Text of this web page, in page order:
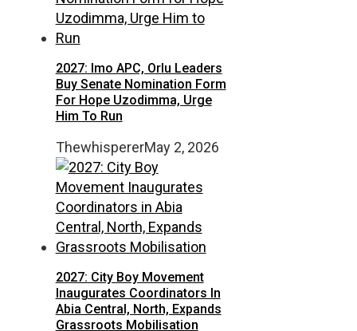
2027: Imo APC, Orlu Leaders
Buy Senate Nomination Form
For Hope Uzodimma, Urge
Him To Run
ThewhispererMay 2, 2026
2027: City Boy Movement
Inaugurates Coordinators In
Abia Central, North, Expands
Grassroots Mobilisation